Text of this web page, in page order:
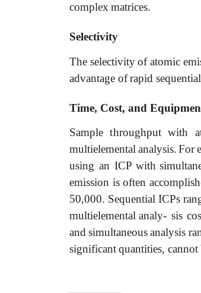
complexmatrices.
Selectivity
The selectivity of atomic
advantage of rapid sequential
Time, Cost, and
Sample throughput with
multielemental analysis. For
using an ICP with
emission is often
50,000. Sequential ICPs
multielemental analy- sis
and simultaneous analysis
significant quantities, cannot